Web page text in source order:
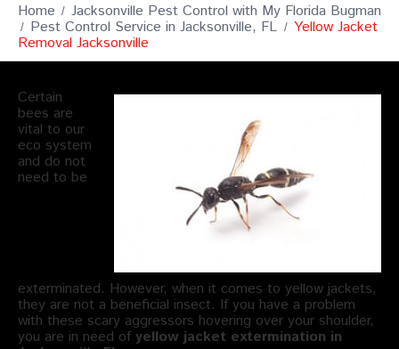
Home Jacksonville Pest Control with My Florida Bugman
Pest Control Service in Jacksonville, FL Yellow Jacket
Removal Jacksonville
Certain
bees are
vital to our
eco system
and do not
need to be
exterminated. However, when it comes to yellow jackets,
they are not a beneficial insect. If you have a problem
with these scary aggressors hovering over your shoulder,
you are in need of yellow jacket extermination in